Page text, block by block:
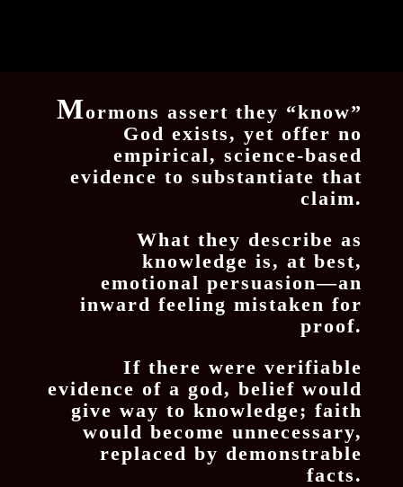
Mormons assert they “know”
God exists, yet offer no
empirical, science-based
evidence to substantiate that
claim.
What they describe as
knowledge is, at best,
emotional persuasion—an
inward feeling mistaken for
proof.
If there were verifiable
evidence of a god, belief would
give way to knowledge; faith
would become unnecessary,
replaced by demonstrable
facts.